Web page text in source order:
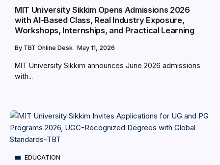
MIT University Sikkim Opens Admissions 2026
with AI-Based Class, Real Industry Exposure,
Workshops, Internships, and Practical Learning
By TBT Online Desk May 11, 2026
MIT University Sikkim announces June 2026 admissions
with...
EDUCATION